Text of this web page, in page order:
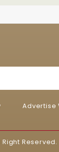
Advertise
Right Reserved.